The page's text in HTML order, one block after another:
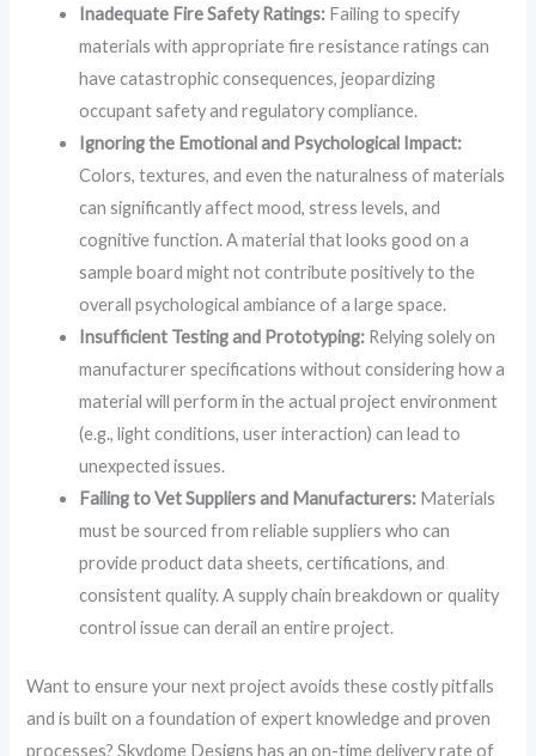
Inadequate Fire Safety Ratings: Failing to specify
materials with appropriate fire resistance ratings can
have catastrophic consequences, jeopardizing
occupant safety and regulatory compliance.
Ignoring the Emotional and Psychological Impact:
Colors, textures, and even the naturalness of materials
can significantly affect mood, stress levels, and
cognitive function. A material that looks good on a
sample board might not contribute positively to the
overall psychological ambiance of a large space.
Insufficient Testing and Prototyping: Relying solely on
manufacturer specifications without considering how a
material will perform in the actual project environment
(e.g., light conditions, user interaction) can lead to
unexpected issues.
Failing to Vet Suppliers and Manufacturers: Materials
must be sourced from reliable suppliers who can
provide product data sheets, certifications, and
consistent quality. A supply chain breakdown or quality
control issue can derail an entire project.
Want to ensure your next project avoids these costly pitfalls
and is built on a foundation of expert knowledge and proven
processes? Skydome Designs has an on-time delivery rate of